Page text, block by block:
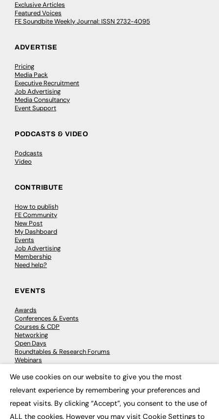
Exclusive Articles
Featured Voices
FE Soundbite Weekly Journal: ISSN 2732-4095
ADVERTISE
Pricing
Media Pack
Executive Recruitment
Job Advertising
Media Consultancy
Event Support
PODCASTS & VIDEO
Podcasts
Video
CONTRIBUTE
How to publish
FE Community
New Post
My Dashboard
Events
Job Advertising
Membership
Need help?
EVENTS
Awards
Conferences & Events
Courses & CDP
Networking
Open Days
Roundtables & Research Forums
Webinars
© 2026 FE News: Every week since 2003
We use cookies on our website to give you the most
relevant experience by remembering your preferences and
repeat visits. By clicking “Accept”, you consent to the use of
ALL the cookies. However you may visit Cookie Settings to